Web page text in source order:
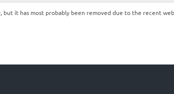
it has most probably been removed due to the recent